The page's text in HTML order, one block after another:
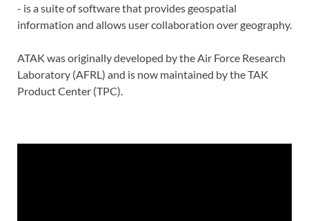
- is a suite of software that provides geospatial
information and allows user collaboration over geography.
ATAK was originally developed by the Air Force Research
Laboratory (AFRL) and is now maintained by the TAK
Product Center (TPC).